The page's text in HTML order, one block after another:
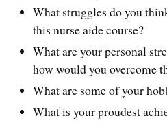
What struggles do you
this nurse aide course?
What are your personal
how would you overcome
What are some of your
What is your proudest